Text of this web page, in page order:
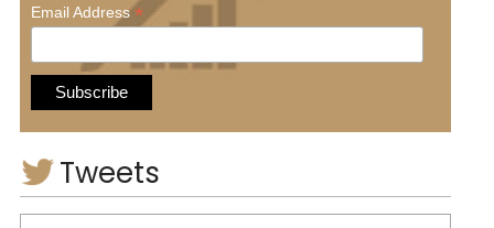
Email Address*
Tweets